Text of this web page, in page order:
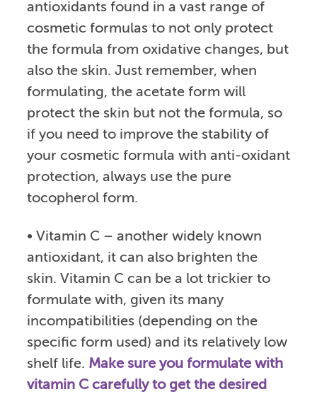
antioxidants found in a vast range of
cosmetic formulas to not only protect
the formula from oxidative changes, but
also the skin. Just remember, when
formulating, the acetate form will
protect the skin but not the formula, so
if you need to improve the stability of
your cosmetic formula with anti-oxidant
protection, always use the pure
tocopherol form.
• Vitamin C – another widely known
antioxidant, it can also brighten the
skin. Vitamin C can be a lot trickier to
formulate with, given its many
incompatibilities (depending on the
specific form used) and its relatively low
shelf life. Make sure you formulate with
vitamin C carefully to get the desired